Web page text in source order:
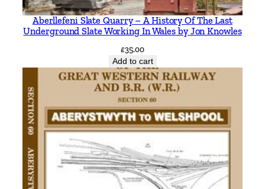
Aberllefeni Slate Quarry – A History Of The Last
Underground Slate Working In Wales by Jon Knowles
£35.00
Add to cart